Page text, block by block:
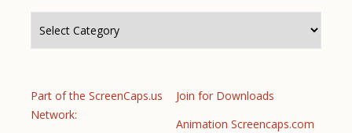
Part of the ScreenCaps.us
Network:
Join for Downloads
Animation Screencaps.com